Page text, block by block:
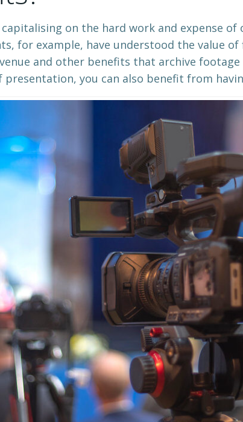
on the hard work and expense
for example, have understood the value
and other benefits that archive footage
you can also benefit from